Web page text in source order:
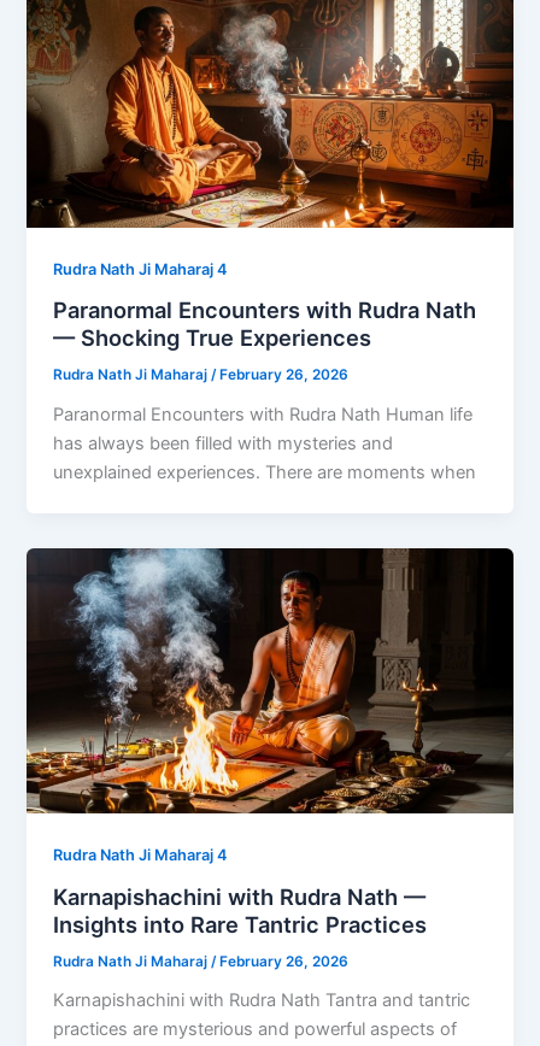
Rudra Nath Ji Maharaj 4
Paranormal Encounters with Rudra Nath
— Shocking True Experiences
Rudra Nath Ji Maharaj/ February 26, 2026
Paranormal Encounters with Rudra Nath Human life
has always been filled with mysteries and
unexplained experiences. There are moments when
Rudra Nath Ji Maharaj 4
Karnapishachini with Rudra Nath —
Insights into Rare Tantric Practices
Rudra Nath Ji Maharaj /February 26, 2026
Karnapishachini with Rudra Nath Tantra and tantric
practices are mysterious and powerful aspects of